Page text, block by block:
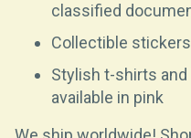
classified
Collectible stickers
Stylish t-shirts
available in pink